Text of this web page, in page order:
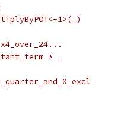
1>(_)
* _